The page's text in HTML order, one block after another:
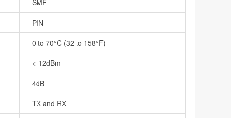
SMF
PIN
0 to 70°C (32 to 158°F)
<-12dBm
4dB
TX and RX